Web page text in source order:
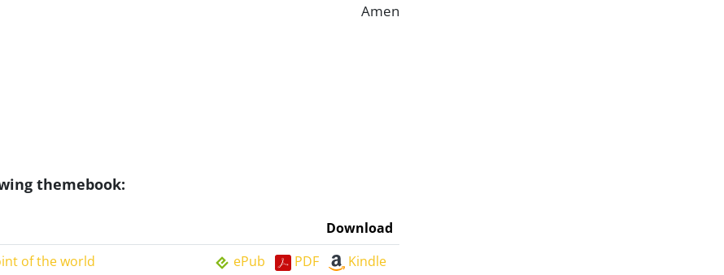
Amen
themebook:
Download
of the world ePub PDF Kindle